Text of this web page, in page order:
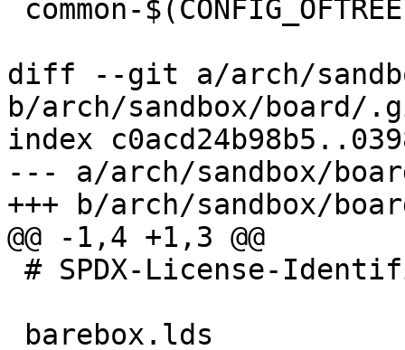
diff --git a/arch/
b/arch/sandbox/board/
index
--- a/arch/sandbox/
+++ b/arch/sandbox/
@@ -1,4 +1,3 @@